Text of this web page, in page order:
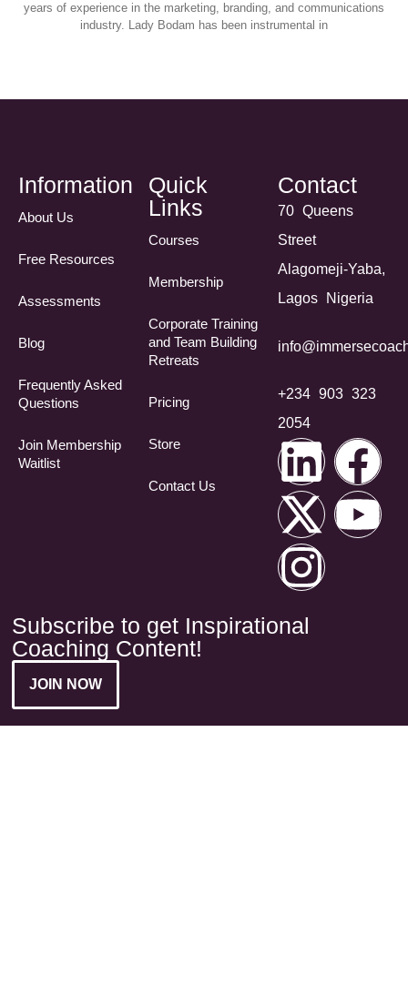
years of experience in the marketing, branding, and communications
industry. Lady Bodam has been instrumental in
Information
About Us
Free Resources
Assessments
Blog
Frequently Asked
Questions​
Join Membership
Waitlist
Quick
Links
Courses
Membership
Corporate Training
and Team Building
Retreats
Pricing
Store
Contact Us
Contact
70 Queens
Street
Alagomeji-Yaba,
Lagos Nigeria
+234 903 323
2054
Subscribe to get Inspirational
Coaching Content!
JOIN NOW